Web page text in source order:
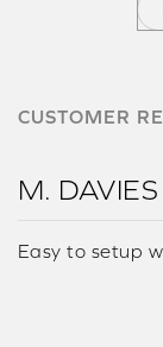
CUSTOMER
M. DAVIES
Easy to setup